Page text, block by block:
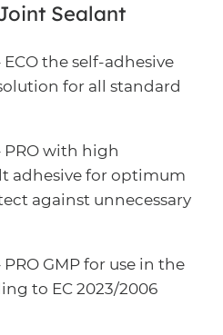
Sealant
the self-adhesive
for all standard
PRO with high
adhesive for optimum
against unnecessary
GMP for use in the
to EC 2023/2006